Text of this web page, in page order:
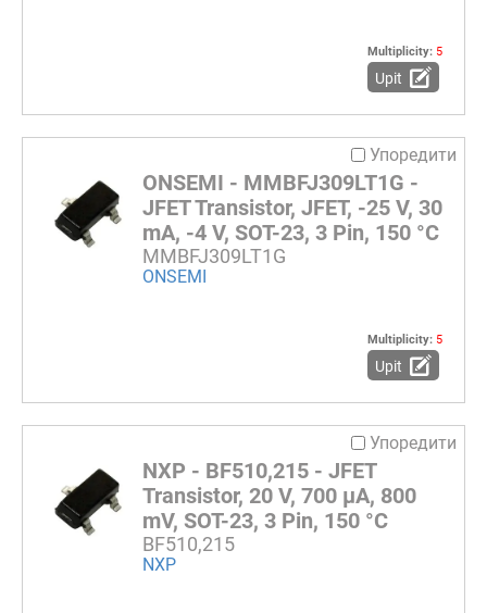
Multiplicity: 5
Upit
Упоредити
ONSEMI - MMBFJ309LT1G -
JFET Transistor, JFET, -25 V, 30
mA, -4 V, SOT-23, 3 Pin, 150 °C
MMBFJ309LT1G
ONSEMI
Multiplicity: 5
Upit
Упоредити
NXP - BF510,215 - JFET
Transistor, 20 V, 700 µA, 800
mV, SOT-23, 3 Pin, 150 °C
BF510,215
NXP